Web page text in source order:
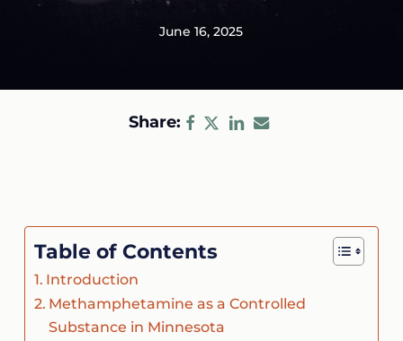
June 16, 2025
Share:
Table of Contents
Introduction
Methamphetamine as a Controlled
Substance in Minnesota